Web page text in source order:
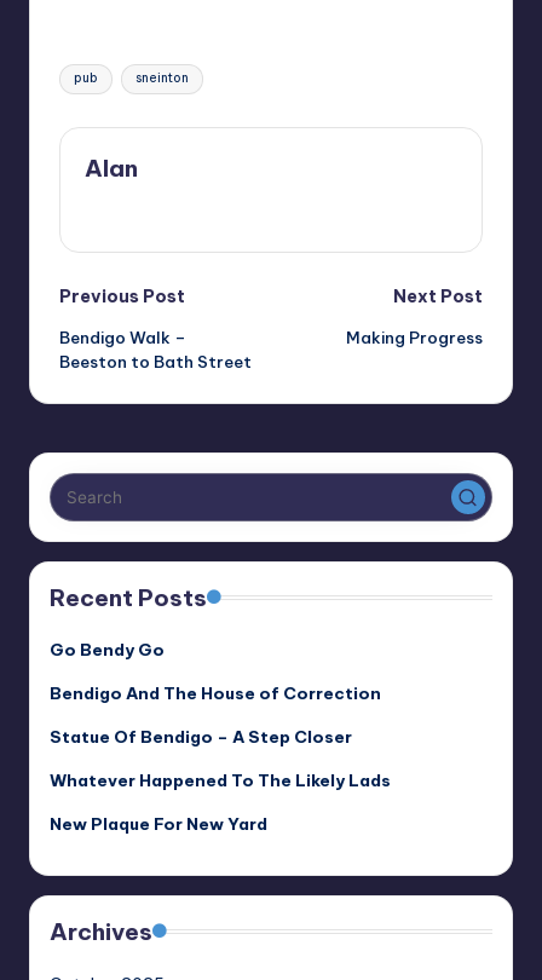
Tags:
pub sneinton
Alan
Post
navigation
Previous Post
Bendigo Walk –
Beeston to Bath Street
Next Post
Making Progress
Recent Posts
Go Bendy Go
Bendigo And The House of Correction
Statue Of Bendigo – A Step Closer
Whatever Happened To The Likely Lads
New Plaque For New Yard
Archives